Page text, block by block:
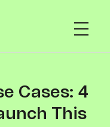
Cases: 4
This